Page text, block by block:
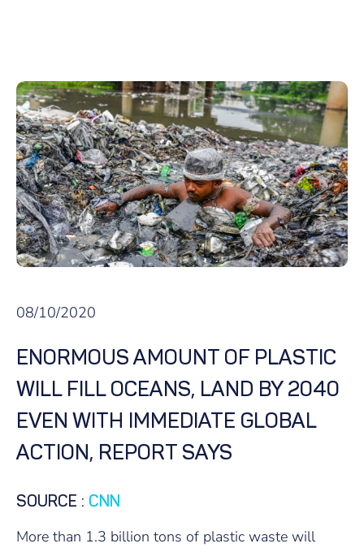
08/10/2020
ENORMOUS AMOUNT OF PLASTIC
WILL FILL OCEANS, LAND BY 2040
EVEN WITH IMMEDIATE GLOBAL
ACTION, REPORT SAYS
SOURCE : CNN
More than 1.3 billion tons of plastic waste will